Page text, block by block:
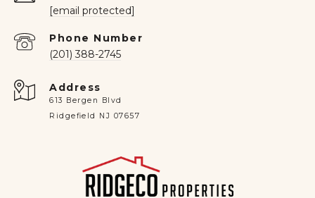
[email protected]
Phone Number
(201) 388-2745
Address
613 Bergen Blvd
Ridgefield NJ 07657